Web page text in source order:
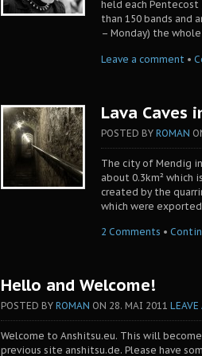
held each Pentecost
than 150 bands and
– Monday) the
Leave a comment •
Lava Caves
POSTED BY ROMAN
The city of Mendig
about 0.3km² which
created by the
which were
2 Comments •
Hello and Welcome!
POSTED BY ROMAN ON 28. MAI 2011
Welcome to Anshitsu.eu. This will
previous site anshitsu.de. Please have